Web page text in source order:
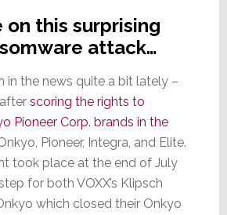
on this surprising
attack…
in the news quite a bit lately –
scoring the rights to
Pioneer Corp. brands in the
Pioneer, Integra, and Elite.
took place at the end of July
for both VOXX’s Klipsch
which closed their Onkyo